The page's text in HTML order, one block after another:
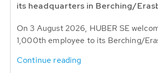
its headquarters in Berching/
On 3 August 2026, HUBER SE
1,000th employee to its Berching/
Continue reading